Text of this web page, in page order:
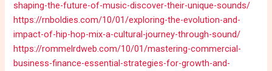
shaping-the-future-of-music-discover-their-unique-sounds/
https://rnboldies.com/10/01/exploring-the-evolution-and-
impact-of-hip-hop-mix-a-cultural-journey-through-sound/
https://rommelrdweb.com/10/01/mastering-commercial-
business-finance-essential-strategies-for-growth-and-